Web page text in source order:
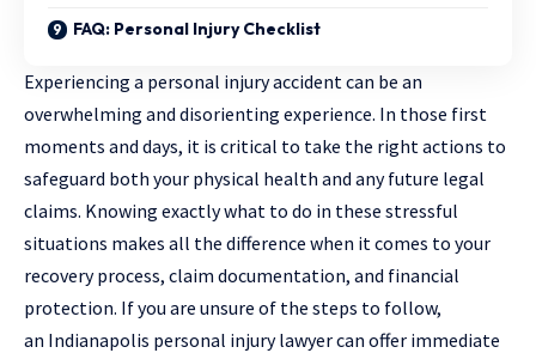
FAQ: Personal Injury Checklist
Experiencing a personal injury accident can be an
overwhelming and disorienting experience. In those first
moments and days, it is critical to take the right actions to
safeguard both your physical health and any future legal
claims. Knowing exactly what to do in these stressful
situations makes all the difference when it comes to your
recovery process, claim documentation, and financial
protection. If you are unsure of the steps to follow,
an Indianapolis personal injury lawyercan offer immediate